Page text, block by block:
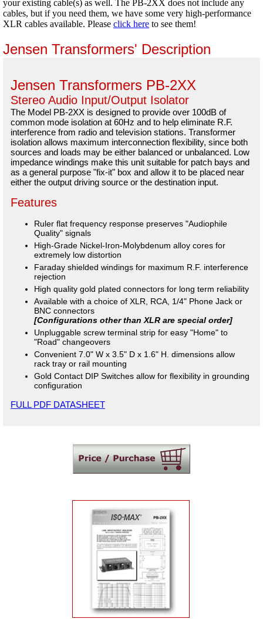
your existing cable(s) as well. The PB-2XX does not include any
cables, but if you need them, we have some very high-performance
XLR cables available. Please click here to see them!
Jensen Transformers' Description
Jensen Transformers PB-2XX
Stereo Audio Input/Output Isolator
The Model PB-2XX is designed to provide over 100dB of
common mode isolation at 60Hz and to help eliminate R.F.
interference from radio and television stations. Transformer
isolation allows maximum interconnection flexibility, since both
sources and loads may be either balanced or unbalanced. Low
impedance windings make this unit suitable for patch bays and
as a general purpose "fix-it" box and allow it to be placed near
either the output driving source or the destination input.
Features
Ruler flat frequency response preserves "Audiophile
Quality" signals
High-Grade Nickel-Iron-Molybdenum alloy cores for
extremely low distortion
Faraday shielded windings for maximum R.F. interference
rejection
High quality gold plated connectors for long term reliability
Available with a choice of XLR, RCA, 1/4" Phone Jack or
BNC connectors
[Configurations other than XLR are special order]
Unpluggable screw terminal strip for easy "Home" to
"Road" changeovers
Convenient 7.0" W x 3.5" D x 1.6" H. dimensions allow
rack tray or rail mounting
Gold Contact DIP Switches allow for flexibility in grounding
configuration
FULL PDF DATASHEET